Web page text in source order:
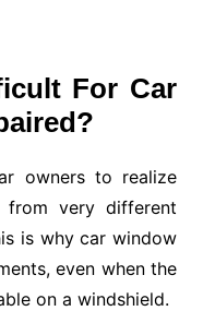
For Car
owners to realize
very different
is why car window
even when the
on a windshield.